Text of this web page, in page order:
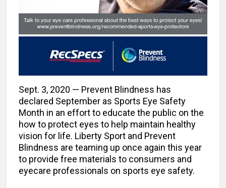
Sept. 3, 2020 — Prevent Blindness has
declared September as Sports Eye Safety
Month in an effort to educate the public on the
how to protect eyes to help maintain healthy
vision for life. Liberty Sport and Prevent
Blindness are teaming up once again this year
to provide free materials to consumers and
eyecare professionals on sports eye safety.